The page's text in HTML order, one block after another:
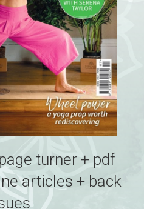
turner + pdf
articles + back